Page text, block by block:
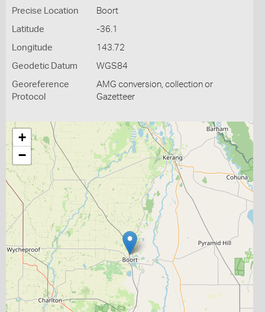
Precise Location Boort
Latitude -36.1
Longitude 143.72
Geodetic Datum WGS84
Georeference
Protocol
AMG conversion, collection or
Gazetteer
+
−